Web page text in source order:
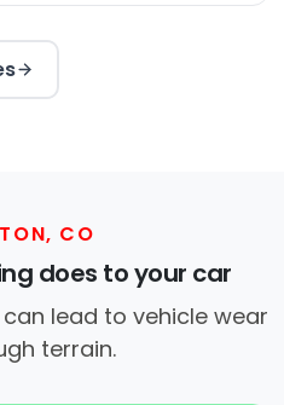
CO
does to your car
lead to vehicle wear
terrain.